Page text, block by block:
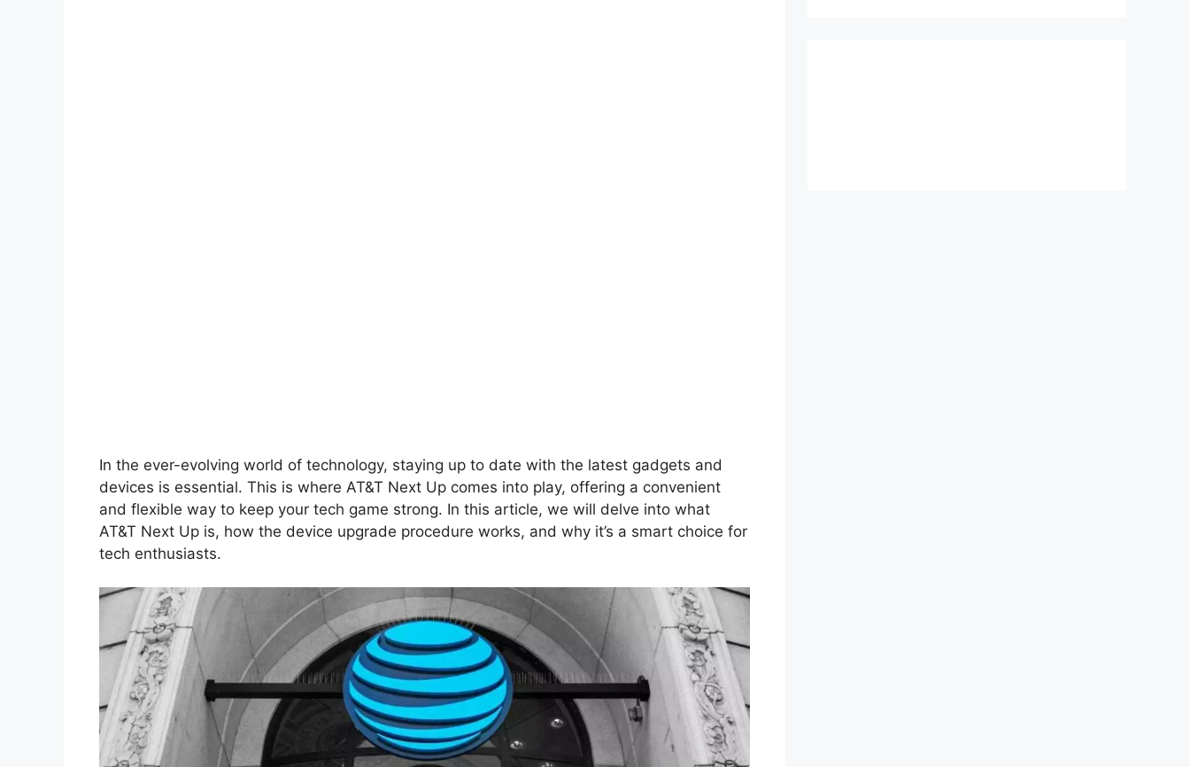
In the ever-evolving world of technology, staying up to date with the latest gadgets and
devices is essential. This is where AT&T Next Up comes into play, offering a convenient
and flexible way to keep your tech game strong. In this article, we will delve into what
AT&T Next Up is, how the device upgrade procedure works, and why it’s a smart choice for
tech enthusiasts.